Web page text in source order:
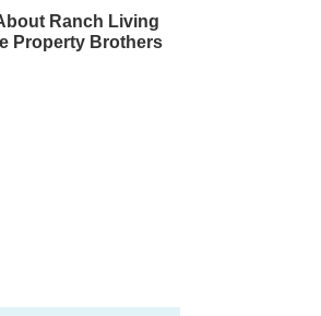
Ranch Living
Property Brothers